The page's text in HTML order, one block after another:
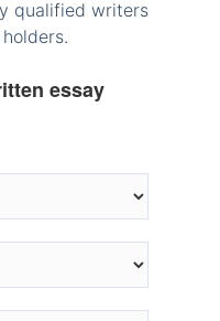
qualified writers
essay